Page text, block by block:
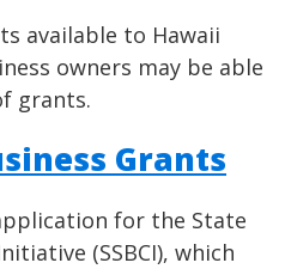
available to Hawaii
owners may be able
grants.
Grants
for the State
(SSBCI), which